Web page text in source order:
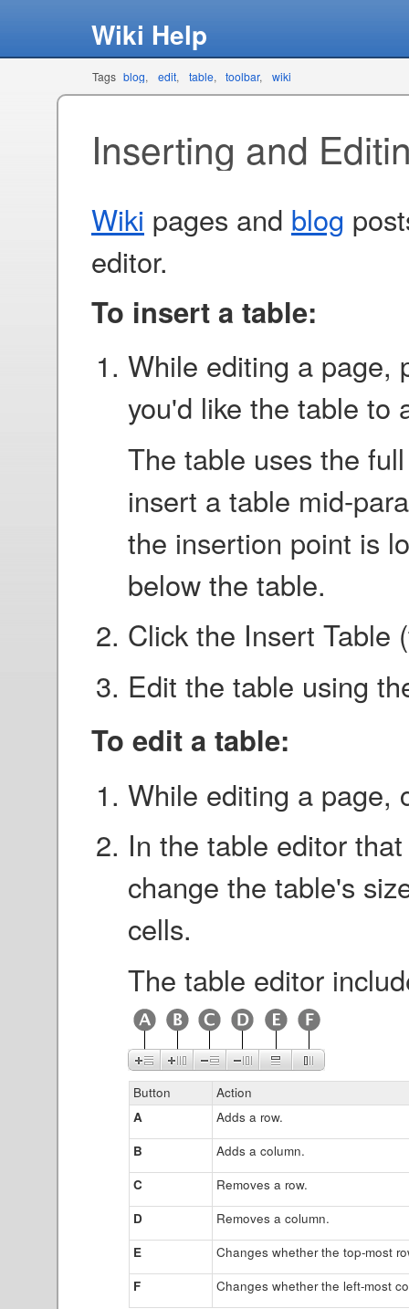
Wiki Help
Tags blog edit table toolbar wiki
Inserting and
Wiki pages and blog
editor.
To insert a table:
While editing a page,
you'd like the table to
The table uses the
insert a table mid-
the insertion point is
below the table.
Click the Insert Table
Edit the table using
To edit a table:
While editing a page,
In the table editor
change the table's
cells.
The table editor
Button
Action
A
Adds a row.
B
Adds a column.
C
Removes a row.
D
Removes a column.
E
Changes whether the top-most
F
Changes whether the left-most